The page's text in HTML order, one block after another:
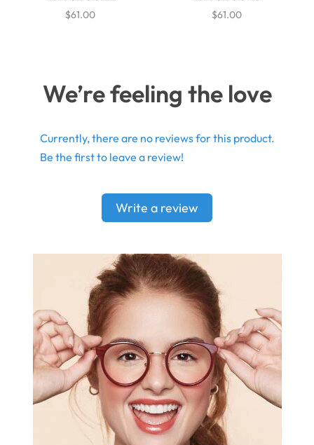
$61.00 $61.00
We’re feeling the love
Currently, there are no reviews for this product.
Be the first to leave a review!
Write a review